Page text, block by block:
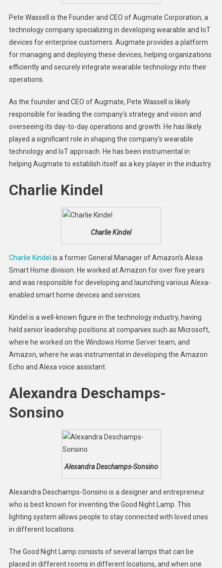
Pete Wassell is the Founder and CEO of Augmate Corporation, a
technology company specializing in developing wearable and IoT
devices for enterprise customers. Augmate provides a platform
for managing and deploying these devices, helping organizations
efficiently and securely integrate wearable technology into their
operations.
As the founder and CEO of Augmate, Pete Wassell is likely
responsible for leading the company’s strategy and vision and
overseeing its day-to-day operations and growth. He has likely
played a significant role in shaping the company’s wearable
technology and IoT approach. He has been instrumental in
helping Augmate to establish itself as a key player in the industry.
Charlie Kindel
Charlie Kindel
Charlie Kindel is a former General Manager of Amazon’s Alexa
Smart Home division. He worked at Amazon for over five years
and was responsible for developing and launching various Alexa-
enabled smart home devices and services.
Kindel is a well-known figure in the technology industry, having
held senior leadership positions at companies such as Microsoft,
where he worked on the Windows Home Server team, and
Amazon, where he was instrumental in developing the Amazon
Echo and Alexa voice assistant.
Alexandra Deschamps-
Sonsino
Alexandra Deschamps-Sonsino
Alexandra Deschamps-Sonsino is a designer and entrepreneur
who is best known for inventing the Good Night Lamp. This
lighting system allows people to stay connected with loved ones
in different locations.
The Good Night Lamp consists of several lamps that can be
placed in different rooms in different locations, and when one